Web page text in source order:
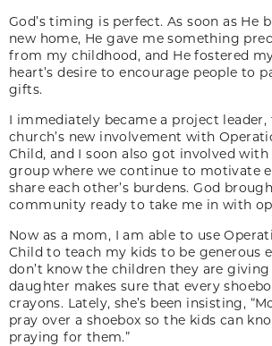
God’s timing is perfect. As soon as He
new home, He gave me something
from my childhood, and He fostered
heart’s desire to encourage people to
gifts.
I immediately became a project
church’s new involvement with
Child, and I soon also got involved with
group where we continue to motivate
share each other’s burdens. God
community ready to take me in with
Now as a mom, I am able to use
Child to teach my kids to be generous
don’t know the children they are
daughter makes sure that every
crayons. Lately, she’s been insisting,
pray over a shoebox so the kids can
praying for them.”